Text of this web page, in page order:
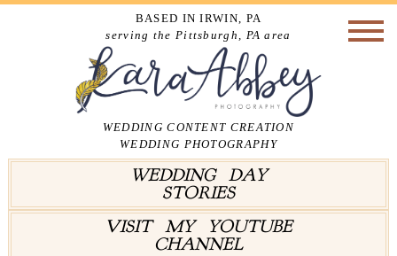
BASED IN IRWIN, PA
serving the Pittsburgh, PA area
WEDDING CONTENT CREATION
WEDDING PHOTOGRAPHY
WEDDING DAY
STORIES
VISIT MY YOUTUBE
CHANNEL